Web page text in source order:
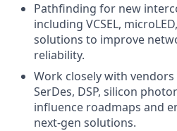
Pathfinding for new
including VCSEL,
solutions to improve
reliability.
Work closely with vendors
SerDes, DSP, silicon
influence roadmaps and
next-gen solutions.